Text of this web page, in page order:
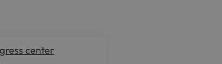
center